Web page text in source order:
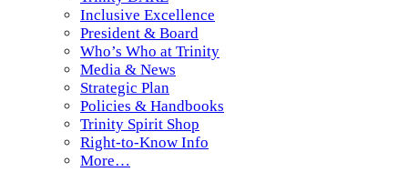
Inclusive Excellence
President & Board
Who’s Who at Trinity
Media & News
Strategic Plan
Policies & Handbooks
Trinity Spirit Shop
Right-to-Know Info
More…